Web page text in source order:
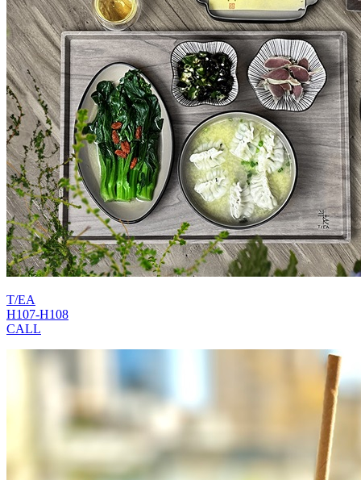
T/EA
H107-H108
CALL